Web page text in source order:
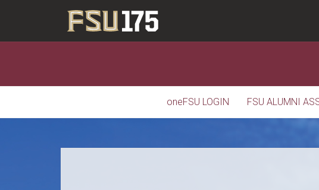
oneFSU LOGIN FSU ALUMNI